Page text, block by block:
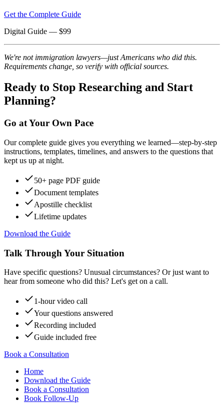
Get the Complete Guide
Digital Guide — $99
We're not immigration lawyers—just Americans who did this.
Requirements change, so verify with official sources.
Ready to Stop Researching and Start
Planning?
Go at Your Own Pace
Our complete guide gives you everything we learned—step-by-step
instructions, templates, timelines, and answers to the questions that
kept us up at night.
50+ page PDF guide
Document templates
Apostille checklist
Lifetime updates
Download the Guide
Talk Through Your Situation
Have specific questions? Unusual circumstances? Or just want to
hear from someone who did this? Let's get on a call.
1-hour video call
Your questions answered
Recording included
Guide included free
Book a Consultation
Home
Download the Guide
Book a Consultation
Book Follow-Up